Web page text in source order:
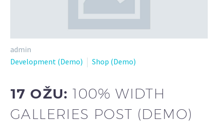
admin
Development (Demo)
Shop (Demo)
17 OŽU:100% WIDTH
GALLERIES POST (DEMO)